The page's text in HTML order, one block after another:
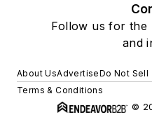
Follow us for the
and
About UsAdvertiseDo Not Sell
Terms & Conditions
©